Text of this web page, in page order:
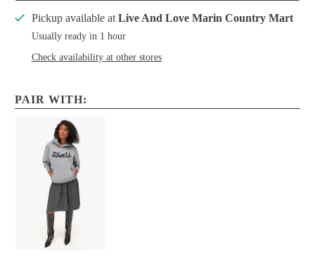
Pickup available at Live And Love Marin Country Mart
Usually ready in 1 hour
Check availability at other stores
PAIR WITH: